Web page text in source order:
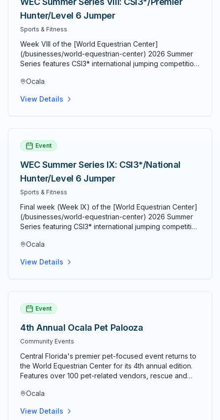
underline">World Equestrian Center</a>, HITS Ocala,
and dozens of other equestrian venues that host
competitions throughout the year. Good Apple Equine
owners expect in Marion County, providing
professional equine services with a personal touch in
the heart of Florida's horse country.
Hunter/Level 6 Jumper
Sports & Fitness
Week VIII of the [World Equestrian Center]
(/businesses/world-equestrian-center) 2026 Summer
Series features CSI3* international jumping competition
The 10-week summer circuit features 39 FEI ranking
Ocala
View Details
Event
WEC Summer Series IX: CSI3*/National
Hunter/Level 6 Jumper
Sports & Fitness
Final week (Week IX) of the [World Equestrian Center]
(/businesses/world-equestrian-center) 2026 Summer
Series featuring CSI3* international jumping competition
The 10-week summer circuit concludes August 9, 2026.
Ocala
View Details
Event
4th Annual Ocala Pet Palooza
Community Events
Central Florida's premier pet-focused event returns to
the World Equestrian Center for its 4th annual edition.
Features over 100 pet-related vendors, rescue and
lure course competitions, and activities for pets of
at the door; kids under 12 free; military and seniors 60+
Ocala
View Details